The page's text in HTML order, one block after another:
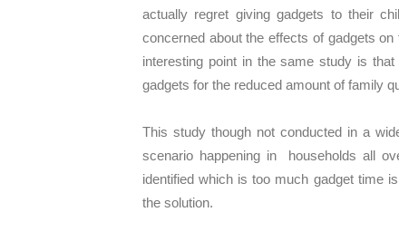
actually regret giving gadgets to their
concerned about the effects of gadgets
interesting point in the same study is
gadgets for the reduced amount of family
This study though not conducted in a
scenario happening in households all
identified which is too much gadget time
the solution.